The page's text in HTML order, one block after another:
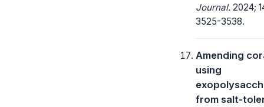
Journal. 2024;
3525-3538.
Amending
using
from salt-